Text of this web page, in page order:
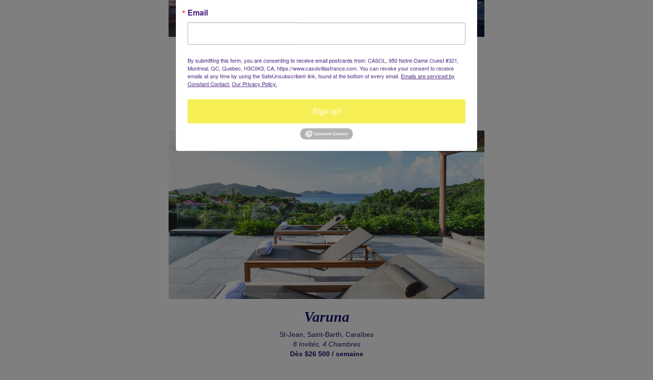
Wine Note
St-Jean, Saint-Barth, Caraïbes
10 Invités, 5 Chambres
Varuna
St-Jean, Saint-Barth, Caraïbes
8 Invités, 4 Chambres
Dès $26 500 / semaine
Email
By submitting this form, you are consenting to receive email postcards from: CASOL, 950 Notre-Dame Ouest #321,
Montreal, QC, Quebec, H3C0K3, CA, https://www.casolvillasfrance.com. You can revoke your consent to receive
emails at any time by using the SafeUnsubscribe® link, found at the bottom of every email. Emails are serviced by
Constant Contact. Our Privacy Policy.
Sign up!